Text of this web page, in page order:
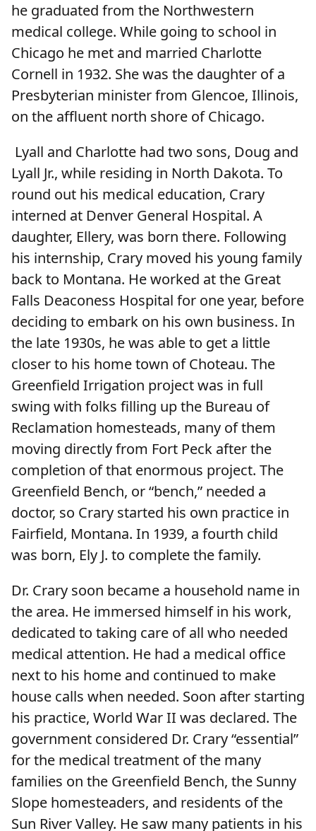
he graduated from the Northwestern
medical college. While going to school in
Chicago he met and married Charlotte
Cornell in 1932. She was the daughter of a
Presbyterian minister from Glencoe, Illinois,
on the affluent north shore of Chicago.
Lyall and Charlotte had two sons, Doug and
Lyall Jr., while residing in North Dakota. To
round out his medical education, Crary
interned at Denver General Hospital. A
daughter, Ellery, was born there. Following
his internship, Crary moved his young family
back to Montana. He worked at the Great
Falls Deaconess Hospital for one year, before
deciding to embark on his own business. In
the late 1930s, he was able to get a little
closer to his home town of Choteau. The
Greenfield Irrigation project was in full
swing with folks filling up the Bureau of
Reclamation homesteads, many of them
moving directly from Fort Peck after the
completion of that enormous project. The
Greenfield Bench, or “bench,” needed a
doctor, so Crary started his own practice in
Fairfield, Montana. In 1939, a fourth child
was born, Ely J. to complete the family.
Dr. Crary soon became a household name in
the area. He immersed himself in his work,
dedicated to taking care of all who needed
medical attention. He had a medical office
next to his home and continued to make
house calls when needed. Soon after starting
his practice, World War II was declared. The
government considered Dr. Crary “essential”
for the medical treatment of the many
families on the Greenfield Bench, the Sunny
Slope homesteaders, and residents of the
Sun River Valley. He saw many patients in his